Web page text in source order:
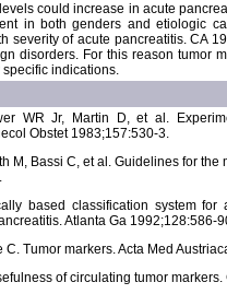
could increase in acute
in both genders and etiologic
severity of acute pancreatitis. CA
disorders. For this reason tumor
indications.
WR Jr, Martin D, et al.
Obstet 1983;157:530-3.
M, Bassi C, et al. Guidelines for
based classification system
Atlanta Ga 1992;128:586-
C. Tumor markers. Acta Med
of circulating tumor